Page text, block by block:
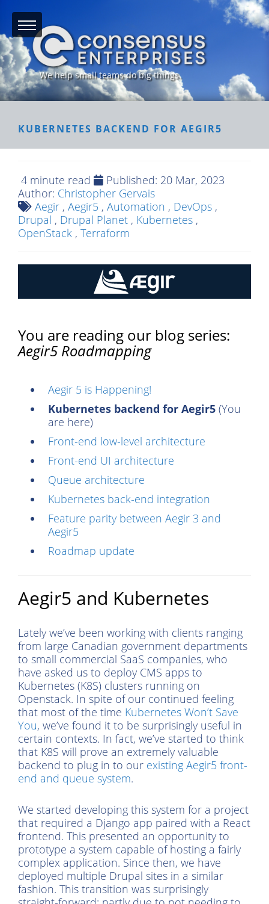
We help small teams do big things.
KUBERNETES BACKEND FOR AEGIR5
4 minute read Published: 20 Mar, 2023
Author: Christopher Gervais
Aegir , Aegir5 , Automation , DevOps ,
Drupal , Drupal Planet , Kubernetes ,
OpenStack , Terraform
You are reading our blog series:
Aegir5 Roadmapping
Aegir 5 is Happening!
Kubernetes backend for Aegir5 (You
are here)
Front-end low-level architecture
Front-end UI architecture
Queue architecture
Kubernetes back-end integration
Feature parity between Aegir 3 and
Aegir5
Roadmap update
Aegir5 and Kubernetes
Lately we’ve been working with clients ranging
from large Canadian government departments
to small commercial SaaS companies, who
have asked us to deploy CMS apps to
Kubernetes (K8S) clusters running on
Openstack. In spite of our continued feeling
that most of the time Kubernetes Won’t Save
You, we’ve found it to be surprisingly useful in
certain contexts. In fact, we’ve started to think
that K8S will prove an extremely valuable
backend to plug in to our existing Aegir5 front-
end and queue system.
We started developing this system for a project
that required a Django app paired with a React
frontend. This presented an opportunity to
prototype a system capable of hosting a fairly
complex application. Since then, we have
deployed multiple Drupal sites in a similar
fashion. This transition was surprisingly